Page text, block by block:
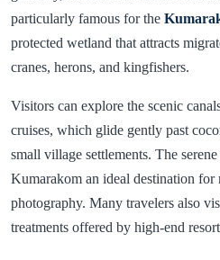
particularly famous for the
protected wetland that attracts
cranes, herons, and kingfishers.
Visitors can explore the scenic
cruises, which glide gently past
small village settlements. The
Kumarakom an ideal destination
photography. Many travelers also
treatments offered by high-end